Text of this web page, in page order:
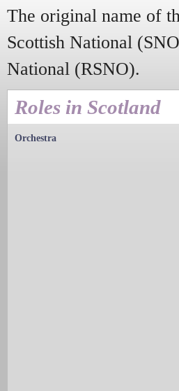
The original name of
Scottish National
National (RSNO).
Roles in Scotland
Orchestra